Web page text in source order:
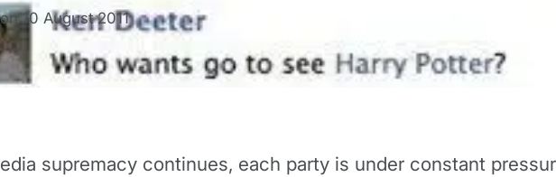
on10 August 2011
supremacy continues, each party is under constant